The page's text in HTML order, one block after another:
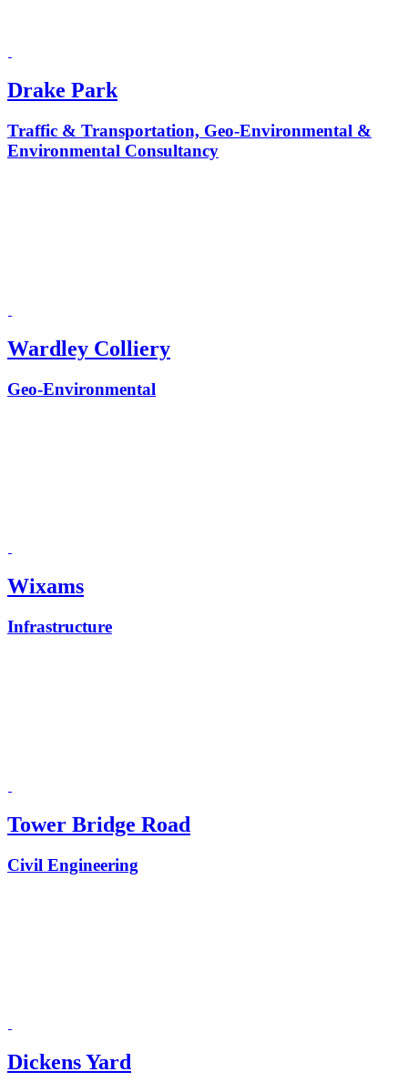
Drake Park
Traffic & Transportation, Geo-Environmental &
Environmental Consultancy
Wardley Colliery
Geo-Environmental
Wixams
Infrastructure
Tower Bridge Road
Civil Engineering
Dickens Yard